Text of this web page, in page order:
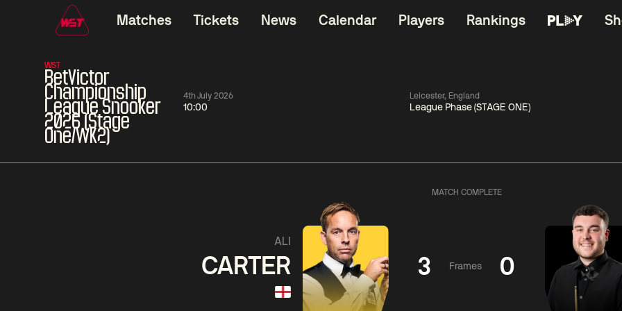
Matches Tickets News Calendar Players Rankings
WST
BetVictor
Championship
League Snooker
2026 (Stage
One/WK2)
4th July 2026
10:00
Leicester, England
League Phase (STAGE ONE)
Guodong
06:00
Match Centre
11:30
Match Centre
MATCH COMPLETE
ALI
CARTER 3 Frames 0